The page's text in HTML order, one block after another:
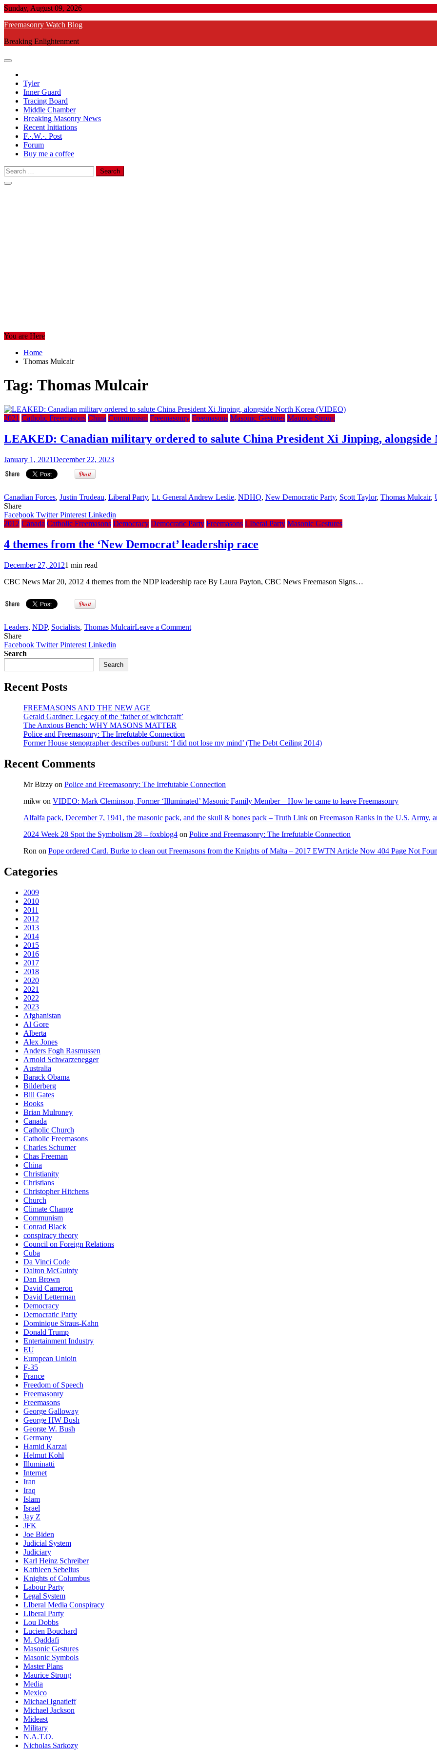
Skip
content
Sunday, August 09, 2026
Freemasonry Watch Blog
Breaking Enlightenment
Tyler
Inner Guard
Tracing Board
Middle Chamber
Breaking Masonry News
Recent Initiations
F.·.W.·. Post
Forum
Buy me a coffee
Search
for:
You are Here
Home
Thomas Mulcair
Tag: Thomas Mulcair
2021 Catholic Freemasons China Communism Freemasonry Freemasons Masonic Gestures Maurice Strong
LEAKED: Canadian military ordered to salute China President Xi Jinping,
January 1, 2021December 22, 2023
Canadian Forces, Justin Trudeau, Liberal Party, Lt. General Andrew Leslie, NDHQ, New Democratic Party, Scott Taylor, Thomas Mulcair,
Share
Facebook TwitterPinterest Linkedin
2012 Canada Catholic Freemasons Democracy Democratic Party Freemasons LIberal Party Masonic Gestures
4 themes from the ‘New Democrat’ leadership race
December 27, 20121 min read
CBC News Mar 20, 2012 4 themes from the NDP leadership race By Laura Payton, CBC News Freemason Signs…
Leaders, NDP, Socialists, Thomas MulcairLeave a Commenton
Share
Facebook TwitterPinterest Linkedin
Search
Search
Recent Posts
FREEMASONS AND THE NEW AGE
Gerald Gardner: Legacy of the ‘father of witchcraft’
The Anxious Bench: WHY MASONS MATTER
Police and Freemasonry: The Irrefutable Connection
Former House stenographer describes outburst: ‘I did not lose my mind’ (The Debt Ceiling 2014)
Recent Comments
Mr Bizzy on Police and Freemasonry: The Irrefutable Connection
mikw on VIDEO: Mark Cleminson, Former ‘Illuminated’ Masonic Family Member – How he came to leave Freemasonry
Alfalfa pack, December 7, 1941, the masonic pack, and the skull & bones pack – Truth Link on Freemason Ranks in the U.S. Army,
2024 Week 28 Spot the Symbolism 28 – foxblog4 on Police and Freemasonry: The Irrefutable Connection
Ron on Pope ordered Card. Burke to clean out Freemasons from the Knights of Malta – 2017 EWTN Article Now 404 Page Not
Categories
2009
2010
2011
2012
2013
2014
2015
2016
2017
2018
2020
2021
2022
2023
Afghanistan
Al Gore
Alberta
Alex Jones
Anders Fogh Rasmussen
Arnold Schwarzenegger
Australia
Barack Obama
Bilderberg
Bill Gates
Books
Brian Mulroney
Canada
Catholic Church
Catholic Freemasons
Charles Schumer
Chas Freeman
China
Christianity
Christians
Christopher Hitchens
Church
Climate Change
Communism
Conrad Black
conspiracy theory
Council on Foreign Relations
Cuba
Da Vinci Code
Dalton McGuinty
Dan Brown
David Cameron
David Letterman
Democracy
Democratic Party
Dominique Straus-Kahn
Donald Trump
Entertainment Industry
EU
European Unioin
F-35
France
Freedom of Speech
Freemasonry
Freemasons
George Galloway
George HW Bush
George W. Bush
Germany
Hamid Karzai
Helmut Kohl
Illuminatti
Internet
Iran
Iraq
Islam
Israel
Jay Z
JFK
Joe Biden
Judicial System
Judiciary
Karl Heinz Schreiber
Kathleen Sebelius
Knights of Columbus
Labour Party
Legal System
LIberal Media Conspiracy
LIberal Party
Lou Dobbs
Lucien Bouchard
M. Qaddafi
Masonic Gestures
Masonic Symbols
Master Plans
Maurice Strong
Media
Mexico
Michael Ignatieff
Michael Jackson
Mideast
Military
N.A.T.O.
Nicholas Sarkozy